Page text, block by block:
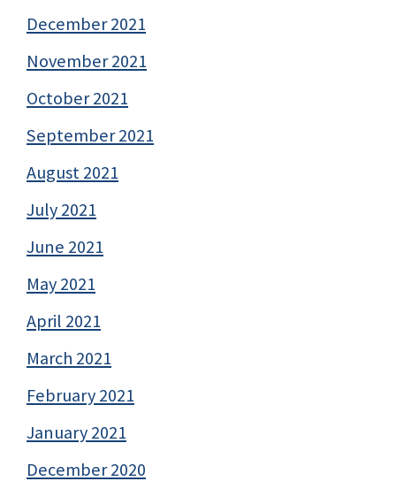
December 2021
November 2021
October 2021
September 2021
August 2021
July 2021
June 2021
May 2021
April 2021
March 2021
February 2021
January 2021
December 2020